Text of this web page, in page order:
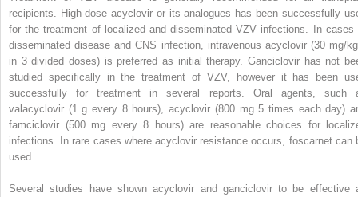
recipients. High-dose acyclovir or its analogues has been successfully
for the treatment of localized and disseminated VZV infections. In cases
disseminated disease and CNS infection, intravenous acyclovir (30 mg/
in 3 divided doses) is preferred as initial therapy. Ganciclovir has not
studied specifically in the treatment of VZV, however it has been
successfully for treatment in several reports. Oral agents, such
valacyclovir (1 g every 8 hours), acyclovir (800 mg 5 times each day)
famciclovir (500 mg every 8 hours) are reasonable choices for
infections. In rare cases where acyclovir resistance occurs, foscarnet can
used.
Several studies have shown acyclovir and ganciclovir to be effective